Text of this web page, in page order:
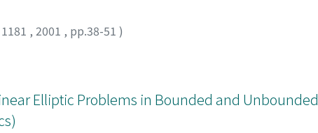
, 2001 , pp.38-51 )
Elliptic Problems in Bounded and Unbounded